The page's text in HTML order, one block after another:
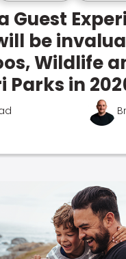
Guest
be
Wildlife
Parks in